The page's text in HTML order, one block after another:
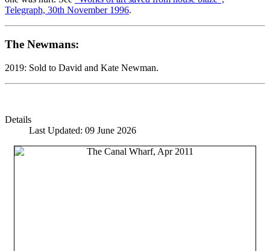
Telegraph, 30th November 1996.
The Newmans:
2019: Sold to David and Kate Newman.
Details
Last Updated: 09 June 2026